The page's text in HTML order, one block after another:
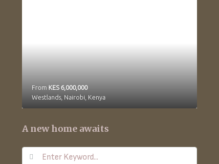
From KES 6,000,000
Westlands, Nairobi, Kenya
A new home awaits